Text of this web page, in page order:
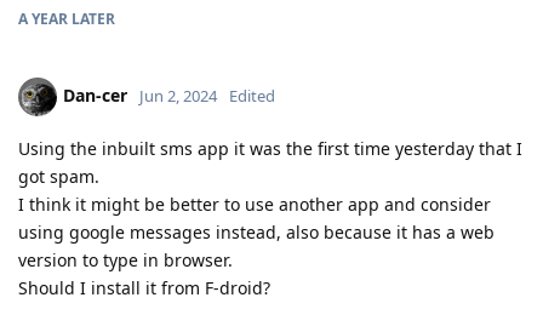
A YEAR LATER
Dan-cer Jun 2, 2024 Edited
Using the inbuilt sms app it was the first time yesterday that I
got spam.
I think it might be better to use another app and consider
using google messages instead, also because it has a web
version to type in browser.
Should I install it from F-droid?